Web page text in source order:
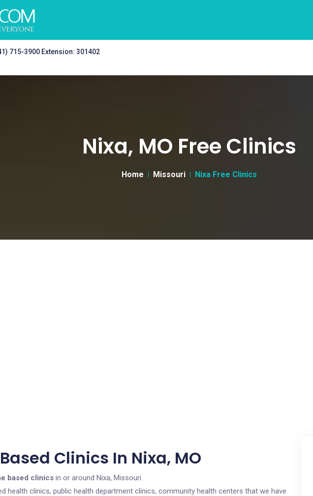
715-3900 Extension: 301402
Nixa, MO Free Clinics
Home Missouri Nixa Free Clinics
Clinics In Nixa, MO
based clinics in or around Nixa, Missouri.
health clinics, public health department clinics, community health centers that we have